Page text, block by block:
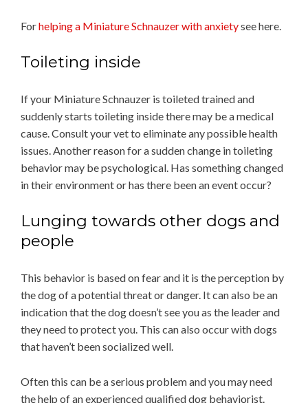
Forhelping a Miniature Schnauzer with anxietysee here.
Toileting inside
If your Miniature Schnauzer is toileted trained and
suddenly starts toileting inside there may be a medical
cause. Consult your vet to eliminate any possible health
issues. Another reason for a sudden change in toileting
behavior may be psychological. Has something changed
in their environment or has there been an event occur?
Lunging towards other dogs and
people
This behavior is based on fear and it is the perception by
the dog of a potential threat or danger. It can also be an
indication that the dog doesn’t see you as the leader and
they need to protect you. This can also occur with dogs
that haven’t been socialized well.
Often this can be a serious problem and you may need
the help of an experienced qualified dog behaviorist.